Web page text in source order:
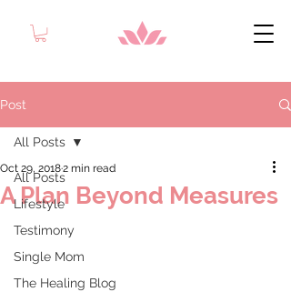
Post
All Posts
Lifestyle
Testimony
Single Mom
The Healing Blog
All Posts
A Plan Beyond Measures
Oct 29, 20182 min read